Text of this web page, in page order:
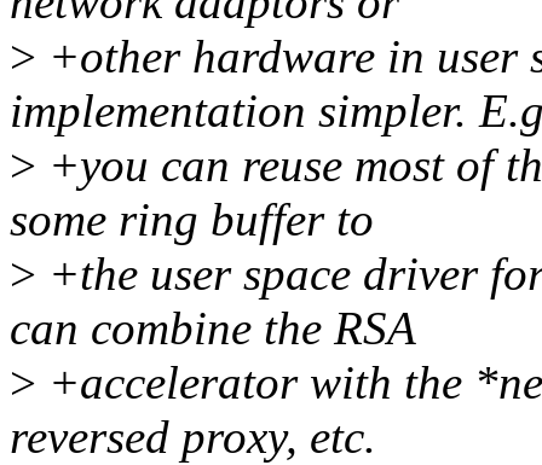
> +other hardware in user
implementation simpler.
> +you can reuse most of
some ring buffer to
> +the user space driver
can combine the RSA
> +accelerator with the
reversed proxy, etc.